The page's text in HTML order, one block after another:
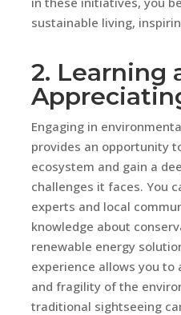
sustainable living,
2. Learning
Engaging in
provides an opportunity
ecosystem and gain a
challenges it faces. You
experts and local
knowledge about
renewable energy
experience allows you
and fragility of the
traditional sightseeing